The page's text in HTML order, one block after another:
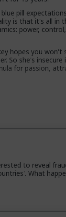
pill
is that it's all in
power, control,
hopes you won't
So she's insecure
for passion,
to a
other options.
She knows
and you'll still be
committing,
commitment,
skills
retarded.
to reveal
What